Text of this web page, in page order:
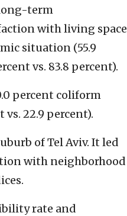
term
with living space
situation (55.9
vs. 83.8 percent).
percent coliform
22.9 percent).
of Tel Aviv. It led
with neighborhood
rate and